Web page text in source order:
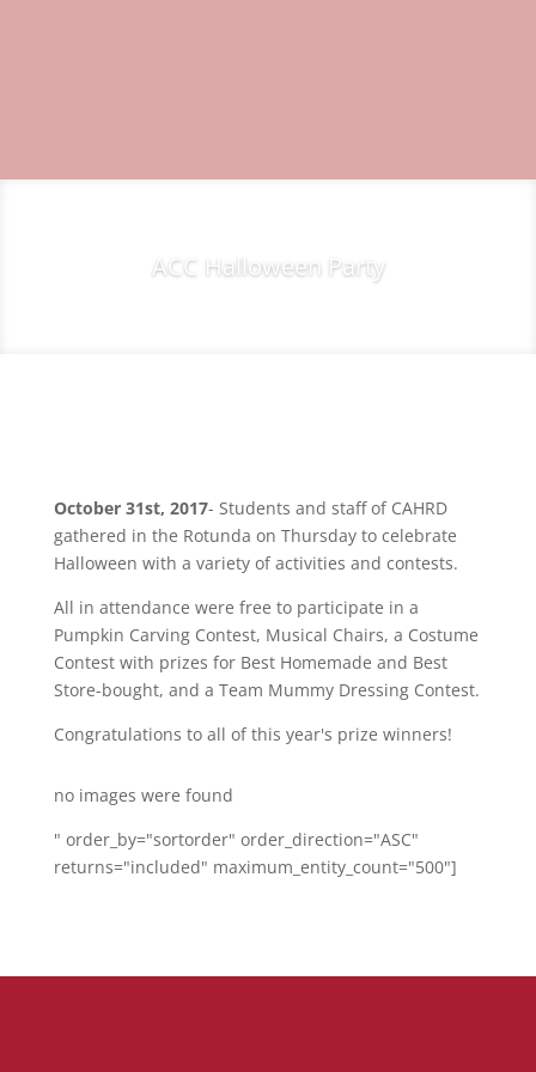
ACC Halloween Party
October 31st, 2017- Students and staff of CAHRD
gathered in the Rotunda on Thursday to celebrate
Halloween with a variety of activities and contests.
All in attendance were free to participate in a
Pumpkin Carving Contest, Musical Chairs, a Costume
Contest with prizes for Best Homemade and Best
Store-bought, and a Team Mummy Dressing Contest.
Congratulations to all of this year's prize winners!
no images were found
" order_by="sortorder" order_direction="ASC"
returns="included" maximum_entity_count="500"]